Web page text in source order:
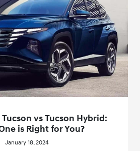
vs Tucson Hybrid:
is Right for You?
January 18, 2024